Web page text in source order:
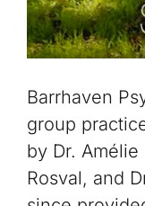
Barrhaven
group
by Dr.
Rosval, and